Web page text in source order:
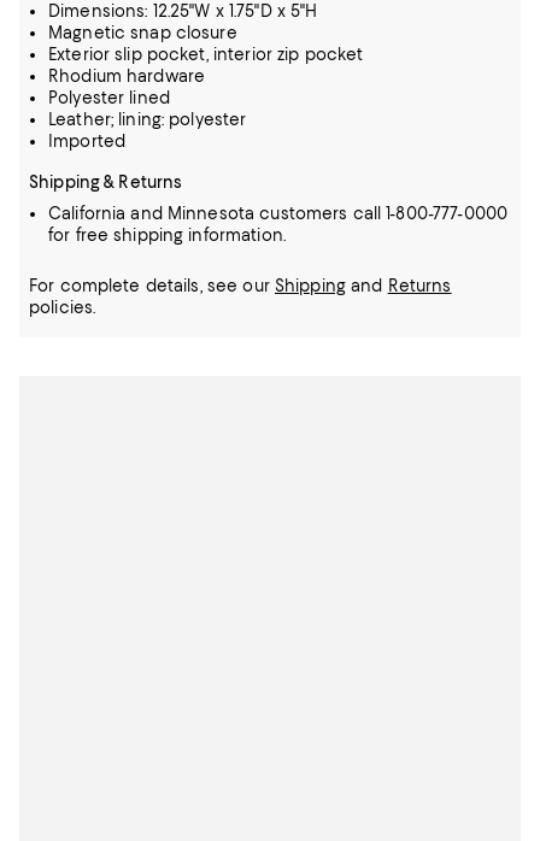
Dimensions: 12.25"W x 1.75"D x 5"H
Magnetic snap closure
Exterior slip pocket, interior zip pocket
Rhodium hardware
Polyester lined
Leather; lining: polyester
Imported
Shipping & Returns
California and Minnesota customers call 1-800-777-0000
for free shipping information.
For complete details, see our Shippingand Returns
policies.